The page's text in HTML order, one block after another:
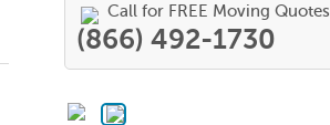
Call for FREE Moving Quotes
(866) 492-1730